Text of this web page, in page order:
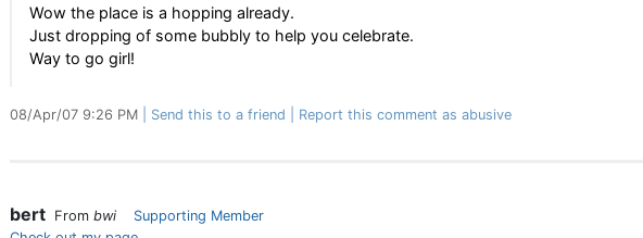
Wow the place is a hopping already.
Just dropping of some bubbly to help you celebrate.
Way to go girl!
08/Apr/07 9:26 PM Send this to a friend Report this comment as abusive
bert From bwi
Supporting Member